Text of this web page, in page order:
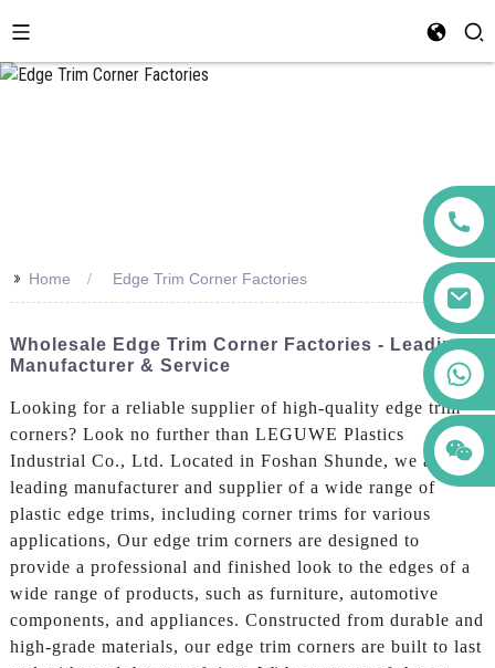
>> Home Edge Trim Corner Factories
Wholesale Edge Trim Corner Factories - Leading
Manufacturer & Service
Looking for a reliable supplier of high-quality edge trim
corners? Look no further than LEGUWE Plastics
Industrial Co., Ltd. Located in Foshan Shunde, we are a
leading manufacturer and supplier of a wide range of
plastic edge trims, including corner trims for various
applications, Our edge trim corners are designed to
provide a professional and finished look to the edges of a
wide range of products, such as furniture, automotive
components, and appliances. Constructed from durable and
high-grade materials, our edge trim corners are built to last